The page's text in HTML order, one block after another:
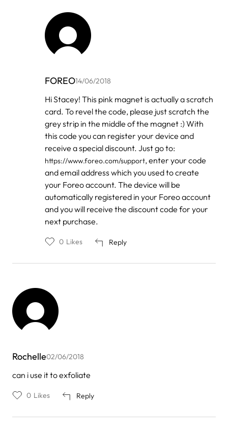
FOREO14/06/2018
In
reply
to
Stacey
Tabor
Hi Stacey! This pink magnet is actually a scratch
card. To revel the code, please just scratch the
grey strip in the middle of the magnet :) With
this code you can register your device and
receive a special discount. Just go to:
https://www.foreo.com/support, enter your code
and email address which you used to create
your Foreo account. The device will be
automatically registered in your Foreo account
and you will receive the discount code for your
next purchase.
Reply
0 Likes
Rochelle02/06/2018
can i use it to exfoliate
Reply
0 Likes